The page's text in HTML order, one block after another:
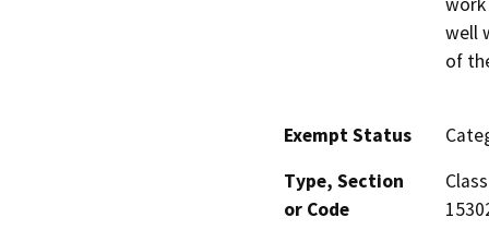
well
of
Exempt Status
Type, Section
or Code